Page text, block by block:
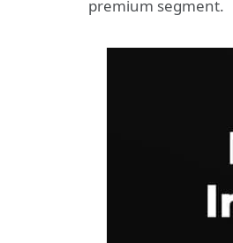
premium segment.